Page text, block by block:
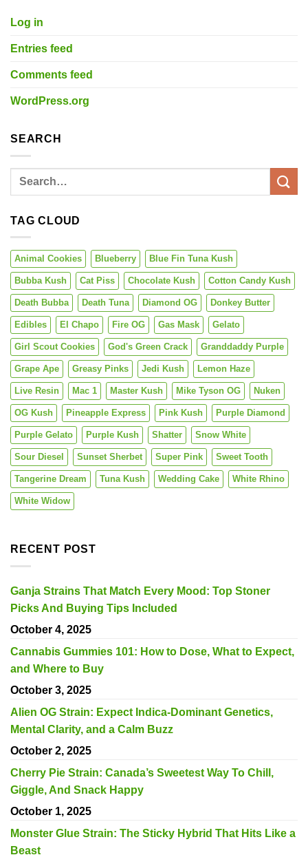
Log in
Entries feed
Comments feed
WordPress.org
SEARCH
TAG CLOUD
Animal Cookies Blueberry Blue Fin Tuna Kush
Bubba Kush Cat Piss Chocolate Kush Cotton Candy Kush
Death Bubba Death Tuna Diamond OG Donkey Butter
Edibles El Chapo Fire OG Gas Mask Gelato
Girl Scout Cookies God's Green Crack Granddaddy Purple
Grape Ape Greasy Pinks Jedi Kush Lemon Haze
Live Resin Mac 1 Master Kush Mike Tyson OG Nuken
OG Kush Pineapple Express Pink Kush Purple Diamond
Purple Gelato Purple Kush Shatter Snow White
Sour Diesel Sunset Sherbet Super Pink Sweet Tooth
Tangerine Dream Tuna Kush Wedding Cake White Rhino
White Widow
RECENT POST
Ganja Strains That Match Every Mood: Top Stoner
Picks And Buying Tips Included
October 4, 2025
Cannabis Gummies 101: How to Dose, What to Expect,
and Where to Buy
October 3, 2025
Alien OG Strain: Expect Indica-Dominant Genetics,
Mental Clarity, and a Calm Buzz
October 2, 2025
Cherry Pie Strain: Canada’s Sweetest Way To Chill,
Giggle, And Snack Happy
October 1, 2025
Monster Glue Strain: The Sticky Hybrid That Hits Like a
Beast